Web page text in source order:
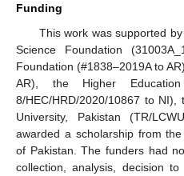
Funding
This work was supported
Science Foundation
Foundation (#1838–2019A to
AR), the Higher
8/HEC/HRD/2020/10867 to
University, Pakistan (TR/
awarded a scholarship from
of Pakistan. The funders had
collection, analysis, decision